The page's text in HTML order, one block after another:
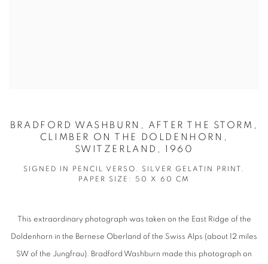
BRADFORD WASHBURN, AFTER THE STORM,
CLIMBER ON THE DOLDENHORN,
SWITZERLAND, 1960
SIGNED IN PENCIL VERSO. SILVER GELATIN PRINT.
PAPER SIZE: 50 X 60 CM
This extraordinary photograph was taken on the East Ridge of the
Doldenhorn in the Bernese Oberland of the Swiss Alps (about 12 miles
SW of the Jungfrau). Bradford Washburn made this photograph on